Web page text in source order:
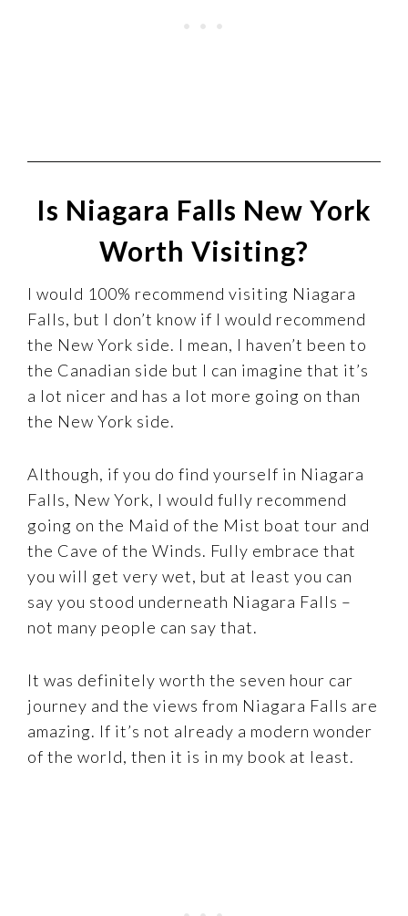
Is Niagara Falls New York
Worth Visiting?
I would 100% recommend visiting Niagara
Falls, but I don’t know if I would recommend
the New York side. I mean, I haven’t been to
the Canadian side but I can imagine that it’s
a lot nicer and has a lot more going on than
the New York side.
Although, if you do find yourself in Niagara
Falls, New York, I would fully recommend
going on the Maid of the Mist boat tour and
the Cave of the Winds. Fully embrace that
you will get very wet, but at least you can
say you stood underneath Niagara Falls –
not many people can say that.
It was definitely worth the seven hour car
journey and the views from Niagara Falls are
amazing. If it’s not already a modern wonder
of the world, then it is in my book at least.